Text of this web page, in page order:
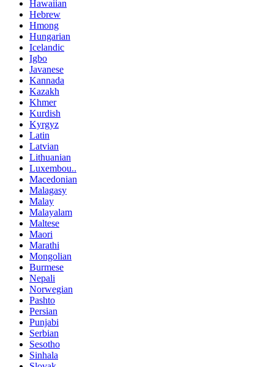
Hawaiian
Hebrew
Hmong
Hungarian
Icelandic
Igbo
Javanese
Kannada
Kazakh
Khmer
Kurdish
Kyrgyz
Latin
Latvian
Lithuanian
Luxembou..
Macedonian
Malagasy
Malay
Malayalam
Maltese
Maori
Marathi
Mongolian
Burmese
Nepali
Norwegian
Pashto
Persian
Punjabi
Serbian
Sesotho
Sinhala